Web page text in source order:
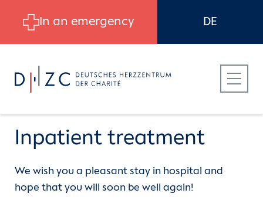
PatientsDepartments
CVK | Department of Cardiology,
Inpatient treatment
We wish you a pleasant stay in hospital and
hope that you will soon be well again!
In an emergency DE